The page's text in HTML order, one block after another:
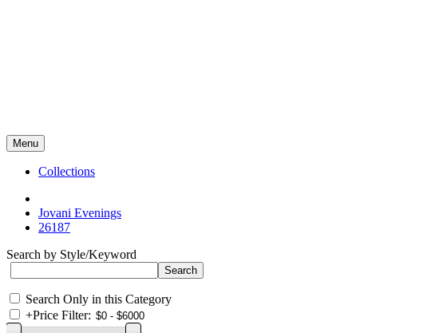
Menu
Collections
Jovani Evenings
26187
Search by Style/Keyword
Search Only in this Category
+Price Filter: